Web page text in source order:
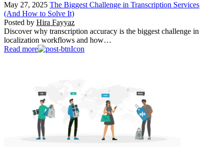
May 27, 2025 The Biggest Challenge in Transcription Services
(And How to Solve It)
Posted by Hira Fayyaz
Discover why transcription accuracy is the biggest challenge in
localization workflows and how…
Read more